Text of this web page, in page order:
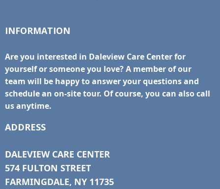
INFORMATION
Are you interested in Daleview Care Center for
yourself or someone you love? A member of our
team will be happy to answer your questions and
schedule an on-site tour. Of course, you can also call
us anytime.
ADDRESS
DALEVIEW CARE CENTER
574 FULTON STREET
FARMINGDALE, NY 11735